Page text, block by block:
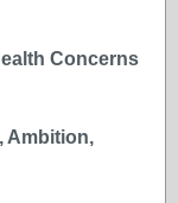
Concerns
Ambition,